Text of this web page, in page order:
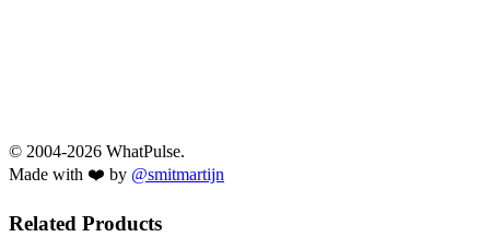
© 2004-2026 WhatPulse.
Made with ❤️ by @smitmartijn
Related Products